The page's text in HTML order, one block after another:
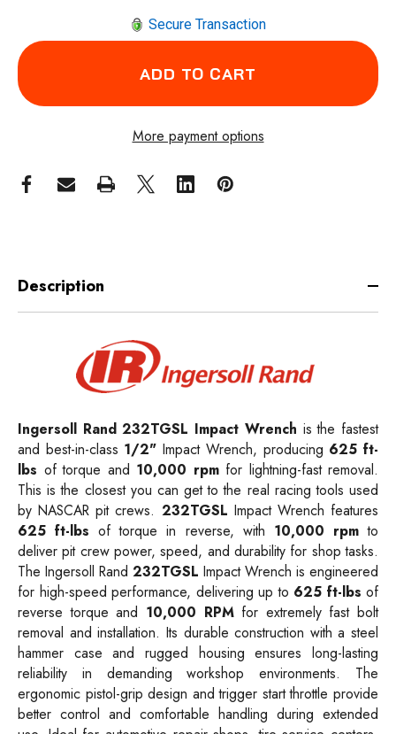
Secure Transaction
More payment options
Description
Ingersoll Rand 232TGSL Impact Wrench is the fastest
and best-in-class 1/2" Impact Wrench, producing 625 ft-
lbs of torque and 10,000 rpmfor lightning-fast removal.
This is the closest you can get to the real racing tools used
by NASCAR pit crews. 232TGSL Impact Wrench features
625 ft-lbs of torque in reverse, with 10,000 rpmto
deliver pit crew power, speed, and durability for shop tasks.
The Ingersoll Rand 232TGSL Impact Wrench is engineered
for high-speed performance, delivering up to 625 ft-lbs of
reverse torque and 10,000 RPMfor extremely fast bolt
removal and installation. Its durable construction with a steel
hammer case and rugged housing ensures long-lasting
reliability in demanding workshop environments. The
ergonomic pistol-grip design and trigger start throttle provide
better control and comfortable handling during extended